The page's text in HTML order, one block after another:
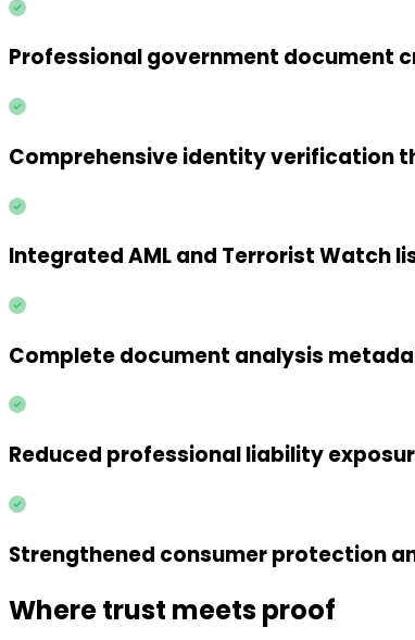
Professional government document
Comprehensive identity verification
Integrated AML and Terrorist Watch
Complete document analysis
Reduced professional liability
Strengthened consumer protection
Where trust meets proof